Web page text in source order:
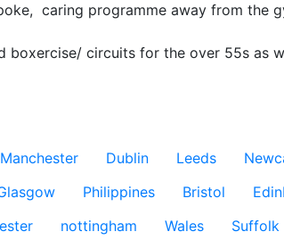
caring programme away from the
boxercise/ circuits for the over 55s as
Manchester Dublin Leeds
Philippines Bristol
nottingham Wales Suffolk